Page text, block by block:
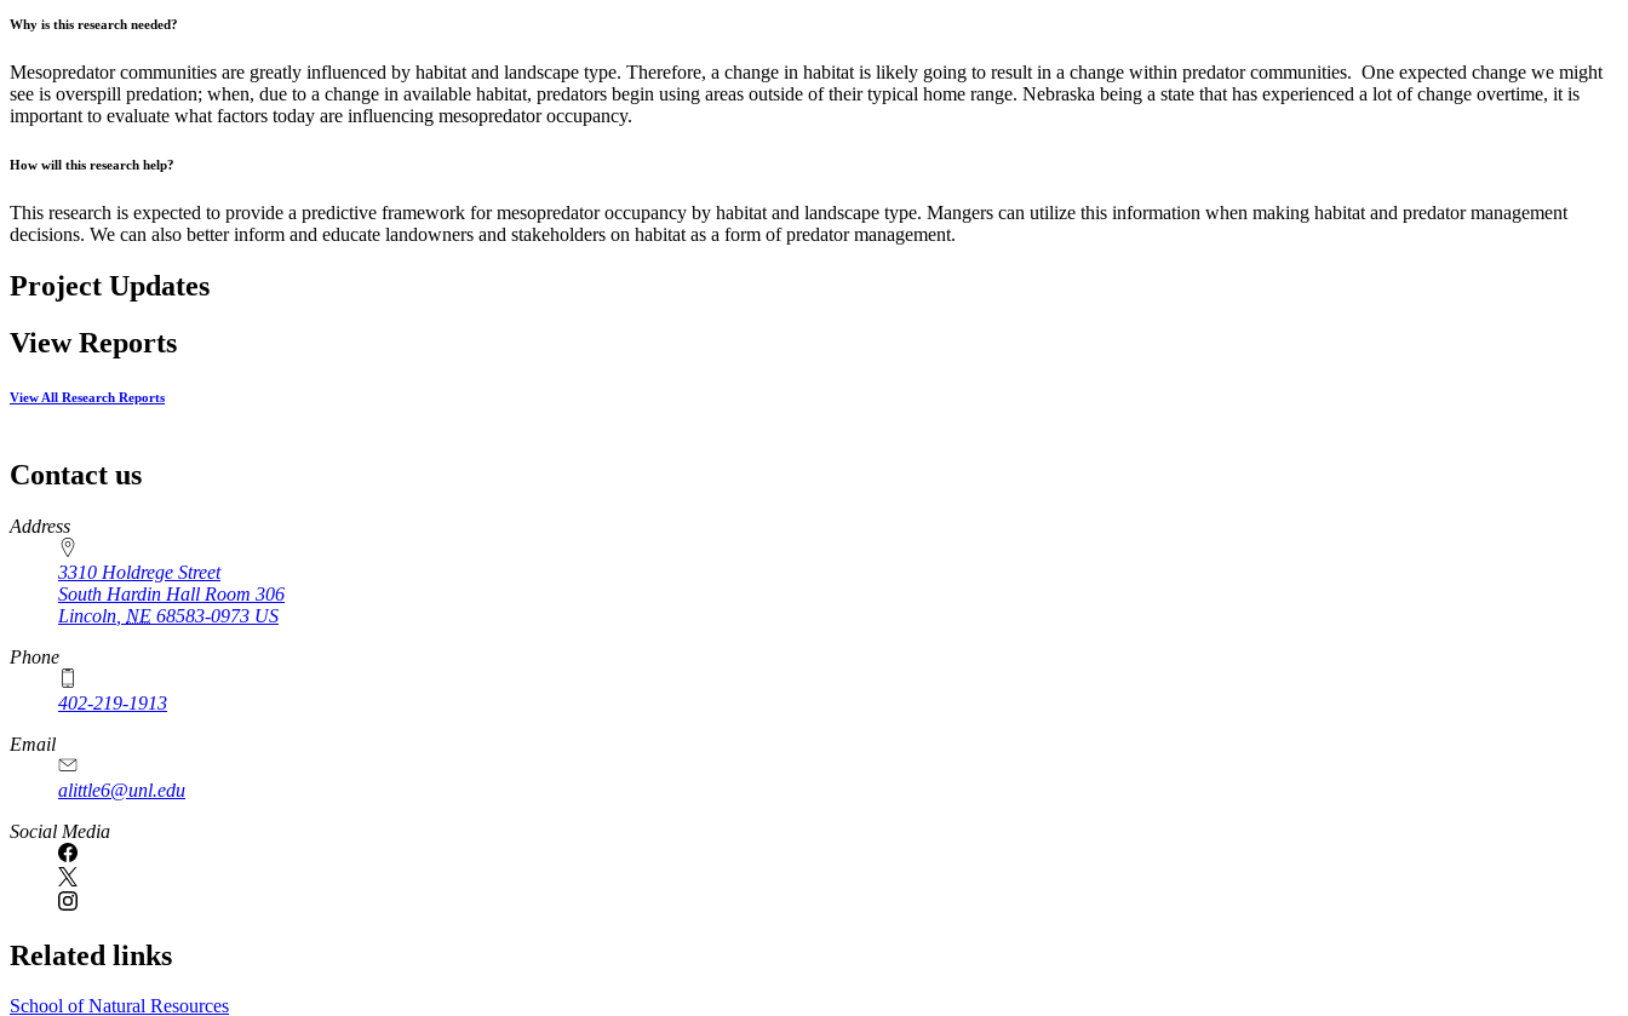
Why is this research needed?
Mesopredator communities are greatly influenced by habitat and landscape type. Therefore, a change in habitat is likely going to result in a change within predator communities. One expected change we might
see is overspill predation; when, due to a change in available habitat, predators begin using areas outside of their typical home range. Nebraska being a state that has experienced a lot of change overtime, it is
important to evaluate what factors today are influencing mesopredator occupancy.
How will this research help?
This research is expected to provide a predictive framework for mesopredator occupancy by habitat and landscape type. Mangers can utilize this information when making habitat and predator management
decisions. We can also better inform and educate landowners and stakeholders on habitat as a form of predator management.
Project Updates
View Reports
View All Research Reports
Contact us
https://
www.unl.edu
Address
3310 Holdrege Street
South Hardin Hall Room 306
Lincoln NE 68583-0973 US
Phone
402-219-1913
Email
alittle6@unl.edu
Social Media
Related links
School of Natural Resources